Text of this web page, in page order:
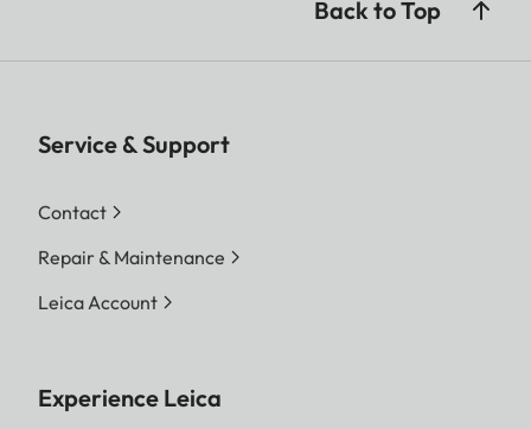
Back to Top
Service & Support
Contact
Repair & Maintenance
Leica Account
Experience Leica